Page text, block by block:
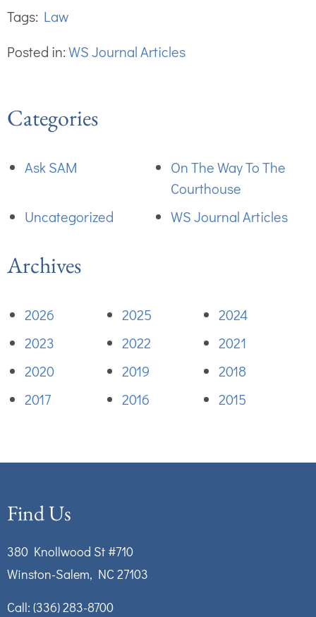
Tags: Law
Posted in:WS Journal Articles
Categories
Ask SAM
On The Way To The
Courthouse
Uncategorized
WS Journal Articles
Archives
2026 2025
2024
2023
2022
2021
2020
2019
2018
2017
2016 2015
Find Us
380 Knollwood St #710
Winston-Salem, NC 27103
Call: (336) 283-8700